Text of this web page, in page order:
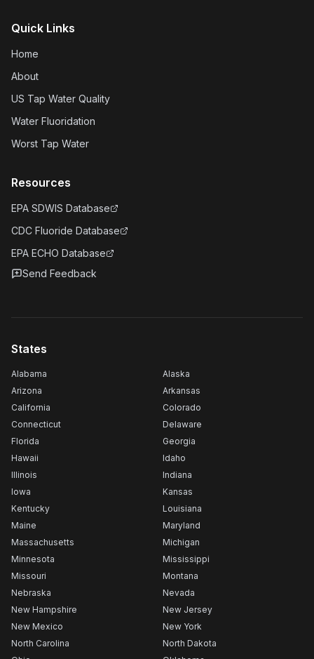
Quick Links
Home
About
US Tap Water Quality
Water Fluoridation
Worst Tap Water
Resources
EPA SDWIS Database
CDC Fluoride Database
EPA ECHO Database
Send Feedback
States
Alabama
Alaska
Arizona
Arkansas
California
Colorado
Connecticut
Delaware
Florida
Georgia
Hawaii
Idaho
Illinois
Indiana
Iowa
Kansas
Kentucky
Louisiana
Maine
Maryland
Massachusetts
Michigan
Minnesota
Mississippi
Missouri
Montana
Nebraska
Nevada
New Hampshire
New Jersey
New Mexico
New York
North Carolina
North Dakota